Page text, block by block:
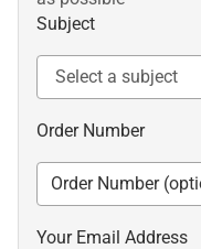
Subject
Order Number
Your Email Address